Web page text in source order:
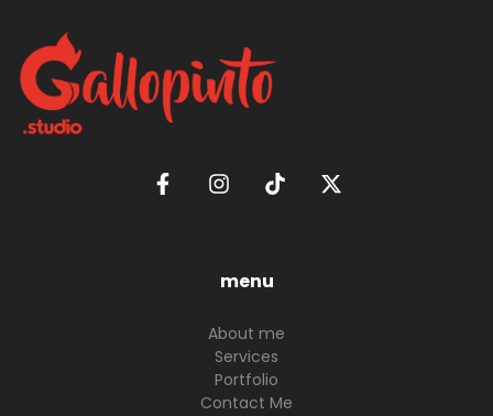
menu
About me
Services
Portfolio
Contact Me